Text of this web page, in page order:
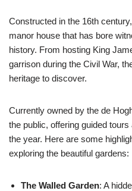
Constructed in the 16th
manor house that has bore
history. From hosting King
garrison during the Civil War,
heritage to discover.
Currently owned by the de
the public, offering guided
the year. Here are some
exploring the beautiful gardens:
The Walled Garden: A